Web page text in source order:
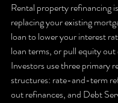
Rental property refinancing
replacing your existing
loan to lower your interest
loan terms, or pull equity
Investors use three primary
structures: rate-and-term
out refinances, and Debt